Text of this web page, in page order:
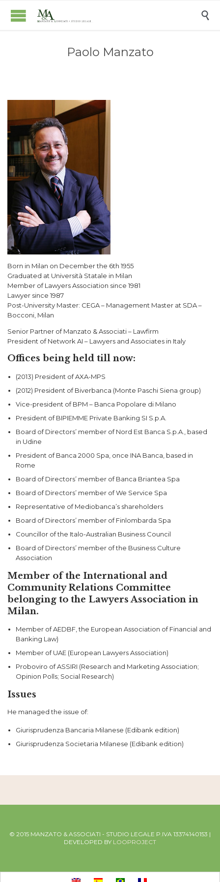

Paolo Manzato
Born in Milan on December the 6th 1955
Graduated at Università Statale in Milan
Member of Lawyers Association since 1981
Lawyer since 1987
Post-University Master: CEGA – Management Master at SDA –
Bocconi, Milan
Senior Partner of Manzato & Associati – Lawfirm
President of Network AI – Lawyers and Associates in Italy
Offices being held till now:
(2013) President of AXA-MPS
(2012) President of Biverbanca (Monte Paschi Siena group)
Vice-president of BPM – Banca Popolare di Milano
President of BIPIEMME Private Banking SI S.p.A.
Board of Directors’ member of Nord Est Banca S.p.A., based
in Udine
President of Banca 2000 Spa, once INA Banca, based in
Rome
Board of Directors’ member of Banca Briantea Spa
Board of Directors’ member of We Service Spa
Representative of Mediobanca’s shareholders
Board of Directors’ member of Finlombarda Spa
Councillor of the Italo-Australian Business Council
Board of Directors’ member of the Business Culture
Association
Member of the International and
Community Relations Committee
belonging to the Lawyers Association in
Milan.
Member of AEDBF, the European Association of Financial and
Banking Law)
Member of UAE (European Lawyers Association)
Proboviro of ASSIRI (Research and Marketing Association;
Opinion Polls; Social Research)
Issues
He managed the issue of:
Giurisprudenza Bancaria Milanese (Edibank edition)
Giurisprudenza Societaria Milanese (Edibank edition)
© 2015 MANZATO & ASSOCIATI - STUDIO LEGALE P.IVA 13374140153 |
DEVELOPED BY LOOPROJECT